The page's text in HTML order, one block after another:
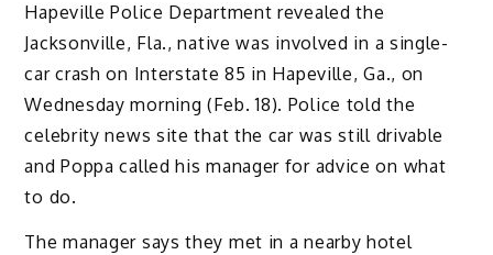
Hapeville Police Department revealed the
Jacksonville, Fla., native was involved in a single-
car crash on Interstate 85 in Hapeville, Ga., on
Wednesday morning (Feb. 18). Police told the
celebrity news site that the car was still drivable
and Poppa called his manager for advice on what
to do.
The manager says they met in a nearby hotel